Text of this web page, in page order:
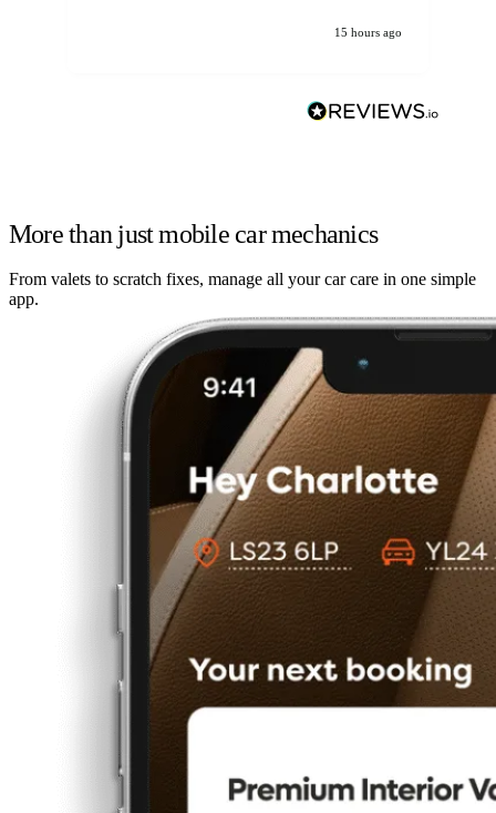
15 hours ago
More than just mobile car mechanics
From valets to scratch fixes, manage all your car care in one simple
app.